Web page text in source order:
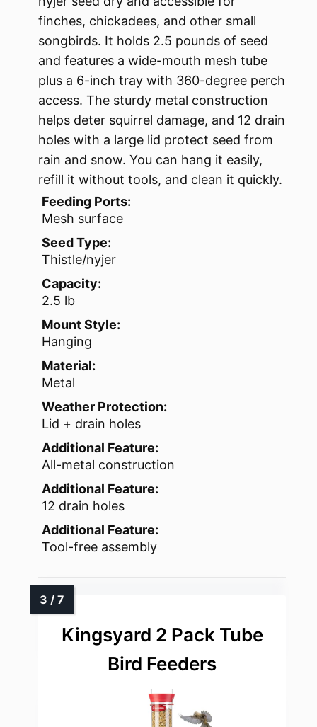
finches, chickadees, and other small
songbirds. It holds 2.5 pounds of seed
and features a wide-mouth mesh tube
plus a 6-inch tray with 360-degree perch
access. The sturdy metal construction
helps deter squirrel damage, and 12 drain
holes with a large lid protect seed from
rain and snow. You can hang it easily,
refill it without tools, and clean it quickly.
Feeding Ports:
Mesh surface
Seed Type:
Thistle/nyjer
Capacity:
2.5 lb
Mount Style:
Hanging
Material:
Metal
Weather Protection:
Lid + drain holes
Additional Feature:
All-metal construction
Additional Feature:
12 drain holes
Additional Feature:
Tool-free assembly
Kingsyard 2 Pack Tube
Bird Feeders